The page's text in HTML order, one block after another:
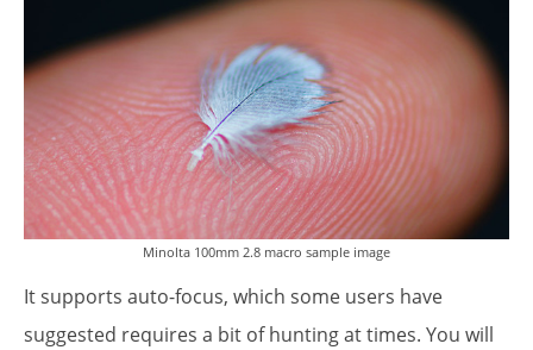
Minolta 100mm 2.8 macro sample image
It supports auto-focus, which some users have
suggested requires a bit of hunting at times. You will